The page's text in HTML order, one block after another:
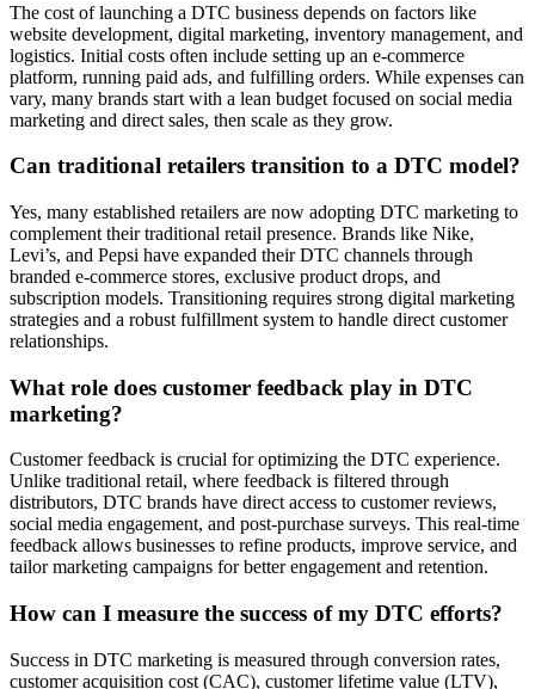
The cost of launching a DTC business depends on factors like
website development, digital marketing, inventory management, and
logistics. Initial costs often include setting up an e-commerce
platform, running paid ads, and fulfilling orders. While expenses can
vary, many brands start with a lean budget focused on social media
marketing and direct sales, then scale as they grow.
Can traditional retailers transition to a DTC model?
Yes, many established retailers are now adopting DTC marketing to
complement their traditional retail presence. Brands like Nike,
Levi’s, and Pepsi have expanded their DTC channels through
branded e-commerce stores, exclusive product drops, and
subscription models. Transitioning requires strong digital marketing
strategies and a robust fulfillment system to handle direct customer
relationships.
What role does customer feedback play in DTC
marketing?
Customer feedback is crucial for optimizing the DTC experience.
Unlike traditional retail, where feedback is filtered through
distributors, DTC brands have direct access to customer reviews,
social media engagement, and post-purchase surveys. This real-time
feedback allows businesses to refine products, improve service, and
tailor marketing campaigns for better engagement and retention.
How can I measure the success of my DTC efforts?
Success in DTC marketing is measured through conversion rates,
customer acquisition cost (CAC), customer lifetime value (LTV),